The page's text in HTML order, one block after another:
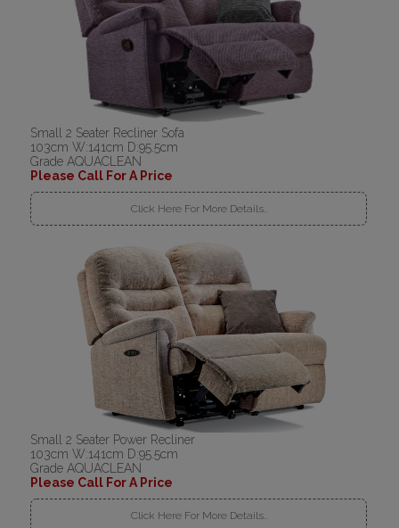
Small 2 Seater Recliner Sofa
103cm W:141cm D:95.5cm
Grade AQUACLEAN
Please Call For A Price
Click Here For More Details..
Small 2 Seater Power Recliner
103cm W:141cm D:95.5cm
Grade AQUACLEAN
Please Call For A Price
Click Here For More Details..